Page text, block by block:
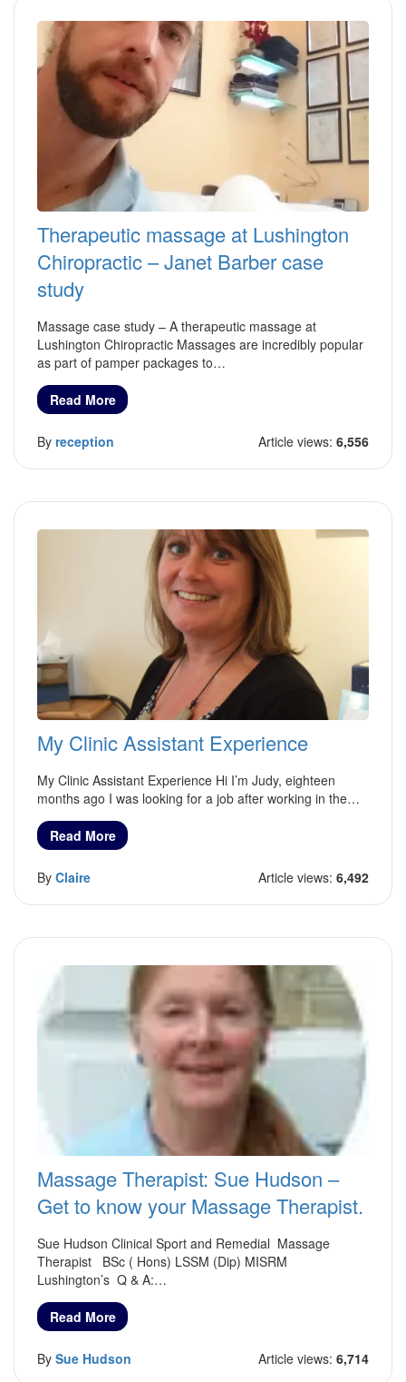
Therapeutic massage at Lushington
Chiropractic – Janet Barber case
study
Massage case study – A therapeutic massage at
Lushington Chiropractic Massages are incredibly popular
as part of pamper packages to…
Read More
By reception Article views: 6,556
My Clinic Assistant Experience
My Clinic Assistant Experience Hi I’m Judy, eighteen
months ago I was looking for a job after working in the…
Read More
By Claire Article views: 6,492
Massage Therapist: Sue Hudson –
Get to know your Massage Therapist.
Sue Hudson Clinical Sport and Remedial Massage
Therapist BSc ( Hons) LSSM (Dip) MISRM
Lushington’s Q & A:…
Read More
By Sue Hudson Article views: 6,714